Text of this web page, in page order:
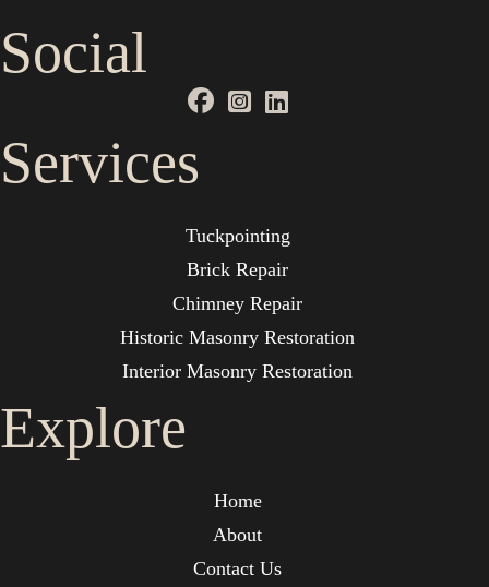
Social
Services
Tuckpointing
Brick Repair
Chimney Repair
Historic Masonry Restoration
Interior Masonry Restoration
Explore
Home
About
Contact Us